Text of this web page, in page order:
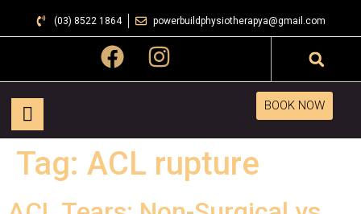
(03) 8522 1864 powerbuildphysiotherapya@gmail.com
BOOK NOW
Tag: ACL rupture